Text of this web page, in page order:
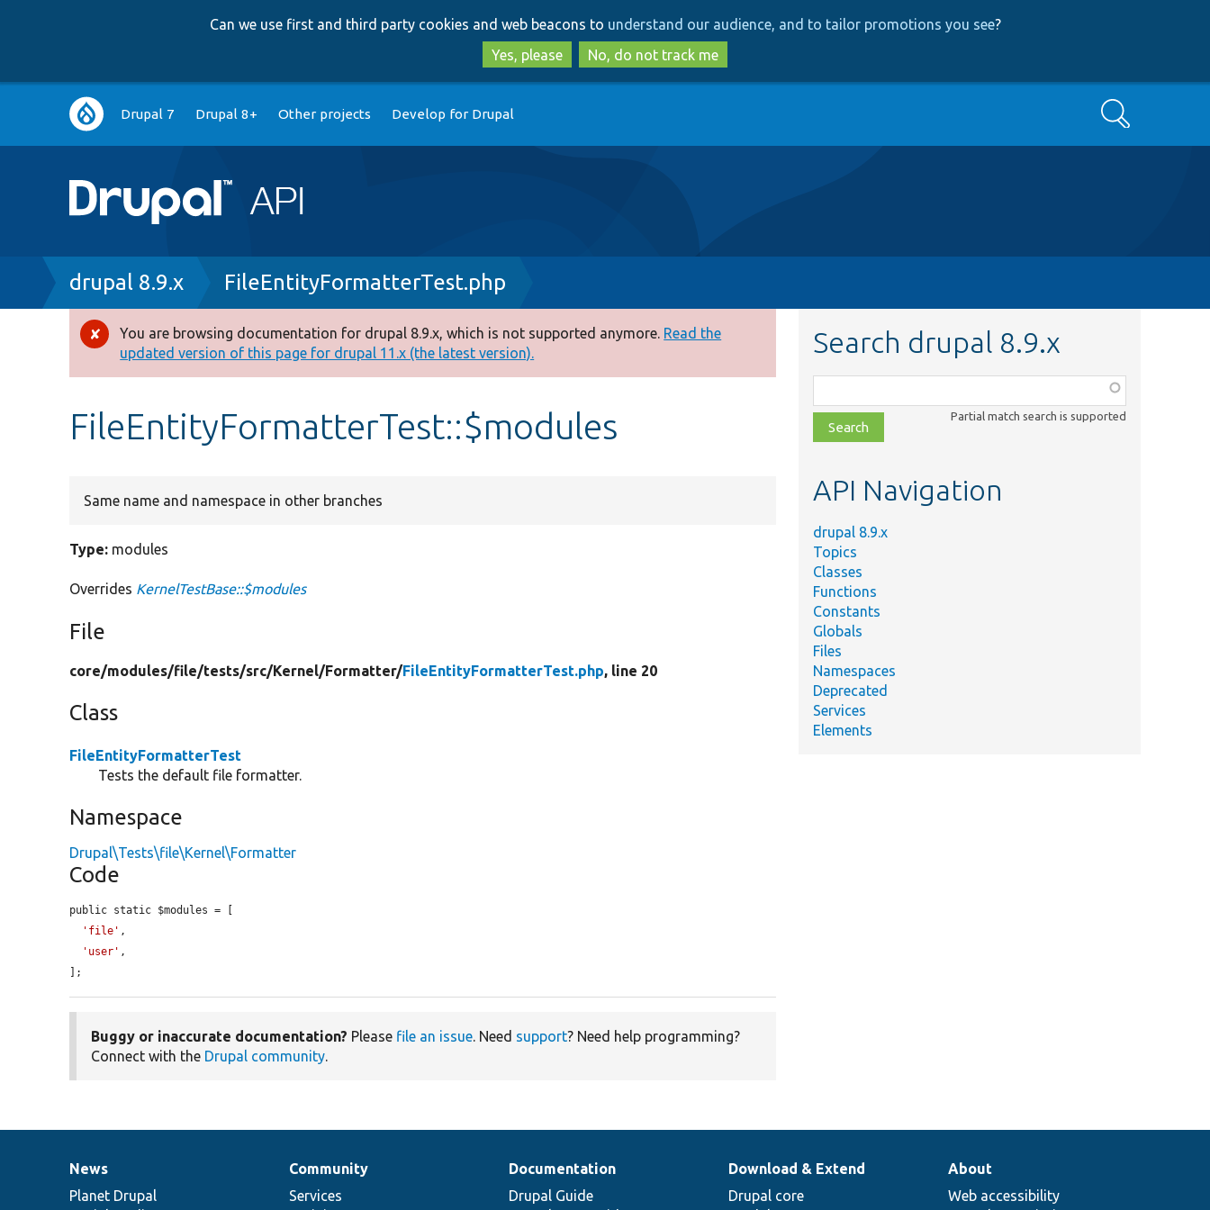
to
main
content
to
search
Can we use first and third party cookies and web beacons to understand our audience, and to tailor promotions you see?
Yes, please
No, do not track me
Main
navigation
Drupal 7 Drupal 8+ Other projects Develop for Drupal Search
Breadcrumb
drupal 8.9.x FileEntityFormatterTest.php
Error
message
You are browsing documentation for drupal 8.9.x, which is not supported anymore. Read the
updated version of this page for drupal 11.x (the latest version).
FileEntityFormatterTest::$modules
Same name and namespace in other branches
Type: modules
Overrides KernelTestBase::$modules
File
core/modules/file/tests/src/Kernel/Formatter/FileEntityFormatterTest.php, line 20
Class
FileEntityFormatterTest
Tests the default file formatter.
Namespace
Drupal\Tests\file\Kernel\Formatter
Code
public static $modules = [
'file' ,
'user' ,
];
Buggy or inaccurate documentation? Please file an issue. Need support? Need help programming?
Connect with the Drupal community.
Search drupal 8.9.x
class,
file,
topic,
Partial match search is supported
API Navigation
drupal 8.9.x
Topics
Classes
Functions
Constants
Globals
Files
Namespaces
Deprecated
Services
Elements
News
items
News
Planet Drupal
Our
community
Community
Services
Documentation
Documentation
Drupal Guide
Drupal
code
Download & Extend
Drupal core
Governance
of
About
Web accessibility